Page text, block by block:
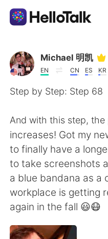
Appli d'échange
AI Grammar Checker
English 简
繁體中文
العربية
日本語
Michael 明凯
EN CN ES KR
Step by Step: Step 68
And with this step,
increases! Got my
to finally have a
to take screenshots
a blue bandana as a
workplace is getting
again in the fall 😃😷